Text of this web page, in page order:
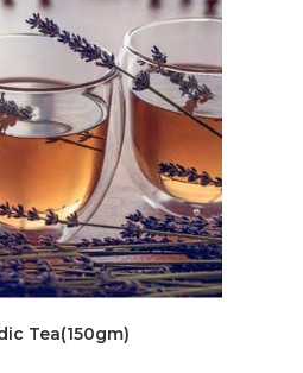
Tea(150gm)